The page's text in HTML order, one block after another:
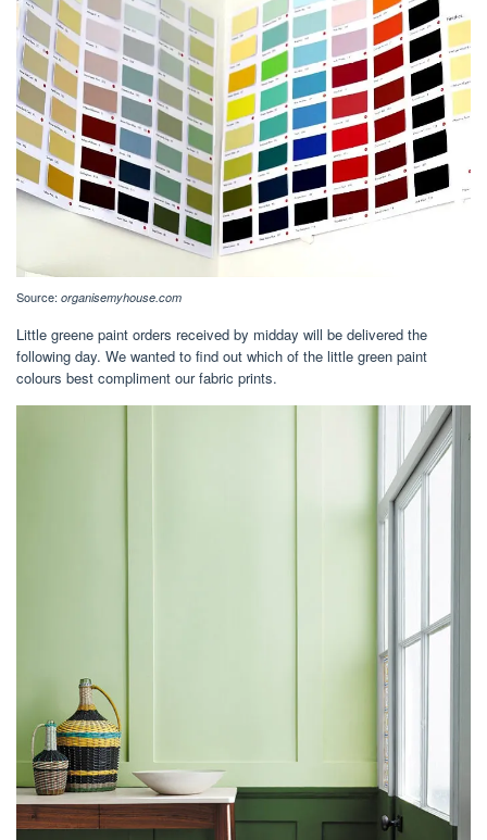
Source: organisemyhouse.com
Little greene paint orders received by midday will be delivered the
following day. We wanted to find out which of the little green paint
colours best compliment our fabric prints.